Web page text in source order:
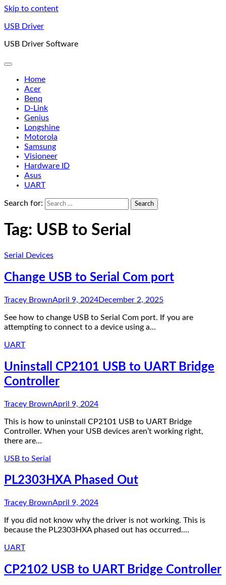
Skip to content
USB Driver
USB Driver Software
Home
Acer
Benq
D-Link
Genius
Longshine
Motorola
Samsung
Visioneer
Hardware ID
Asus
UART
Search for:
Tag: USB to Serial
Serial Devices
Change USB to Serial Com port
Tracey BrownApril 9, 2024December 2, 2025
See how to change USB to Serial Com port. If you are
attempting to connect to a device using a…
UART
Uninstall CP2101 USB to UART Bridge
Controller
Tracey BrownApril 9, 2024
This is how to uninstall CP2101 USB to UART Bridge
Controller. When your USB devices aren’t working right,
there are…
USB to Serial
PL2303HXA Phased Out
Tracey BrownApril 9, 2024
If you did not know why the driver is not working. This is
because the PL2303HXA phased out has occurred.…
UART
CP2102 USB to UART Bridge Controller